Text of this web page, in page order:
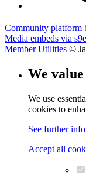
Community platform
Media embeds via
Member Utilities ©
We
We use
cookies to
See further
Accept all